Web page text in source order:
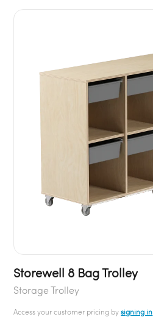
Storewell 8 Bag Trolley
Storage Trolley
Access your customer pricing bysigning in